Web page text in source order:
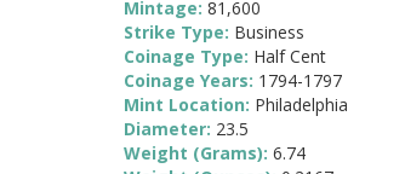
Mintage: 81,600
Strike Type: Business
Coinage Type: Half Cent
Coinage Years: 1794-1797
Mint Location: Philadelphia
Diameter: 23.5
Weight (Grams): 6.74